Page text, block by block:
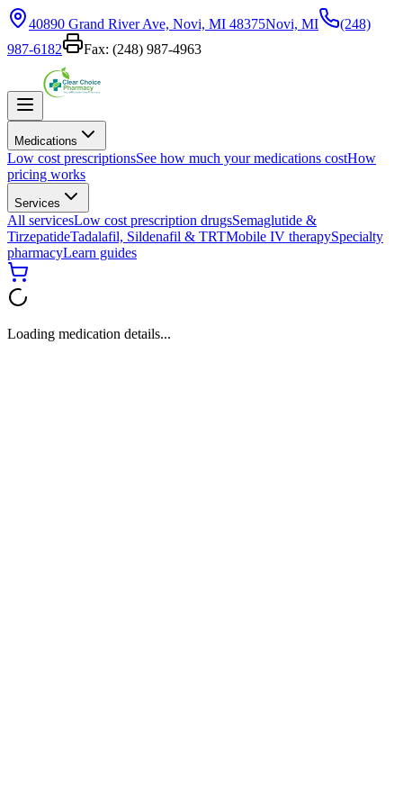
40890 Grand River Ave, Novi, MI 48375Novi, MI
(248)
987-6182
Fax: (248) 987-4963
Medications
Low cost prescriptionsSee how much your medications costHow
pricing works
Services
All servicesLow cost prescription drugsSemaglutide &
TirzepatideTadalafil, Sildenafil & TRTMobile IV therapySpecialty
pharmacyLearn guides
Loading medication details...